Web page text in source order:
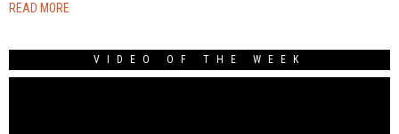
READ MORE
VIDEO OF THE WEEK